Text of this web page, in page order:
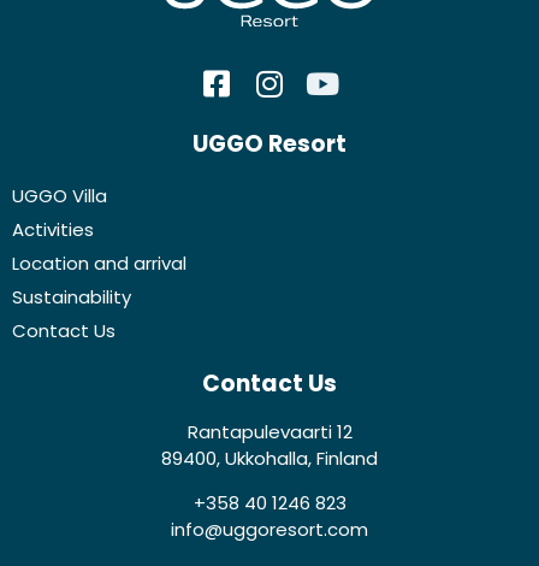
UGGO Resort
UGGO Villa
Activities
Location and arrival
Sustainability
Contact Us
Contact Us
Rantapulevaarti 12
89400, Ukkohalla, Finland
+358 40 1246 823
info@uggoresort.com